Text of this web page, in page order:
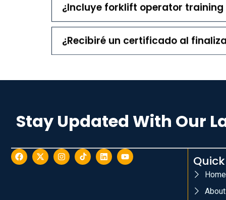
¿Incluye forklift operator training
¿Recibiré un certificado al
Stay Updated With Our
Home